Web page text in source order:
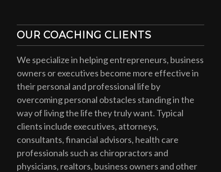
OUR COACHING CLIENTS
We specialize in helping entrepreneurs, business
owners or executives become more effective in
their personal and professional life by
overcoming personal obstacles standing in the
way of living the life they truly want. Typical
clients include executives, attorneys,
consultants, financial advisors, health care
professionals such as chiropractors and
physicians, realtors, business owners and other